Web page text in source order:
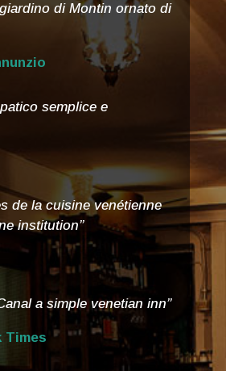
di Montin ornato di
semplice e
de la cuisine venétienne
institution”
a simple venetian inn”
Times